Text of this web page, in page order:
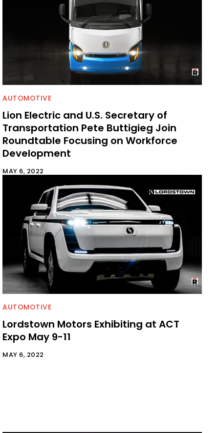
AUTOMOTIVE
Lion Electric and U.S. Secretary of
Transportation Pete Buttigieg Join
Roundtable Focusing on Workforce
Development
MAY 6, 2022
AUTOMOTIVE
Lordstown Motors Exhibiting at ACT
Expo May 9-11
MAY 6, 2022